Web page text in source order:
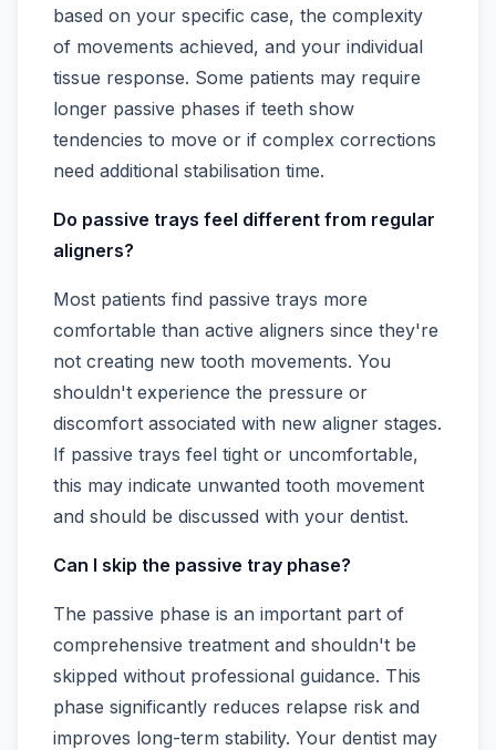
based on your specific case, the complexity
of movements achieved, and your individual
tissue response. Some patients may require
longer passive phases if teeth show
tendencies to move or if complex corrections
need additional stabilisation time.
Do passive trays feel different from regular
aligners?
Most patients find passive trays more
comfortable than active aligners since they're
not creating new tooth movements. You
shouldn't experience the pressure or
discomfort associated with new aligner stages.
If passive trays feel tight or uncomfortable,
this may indicate unwanted tooth movement
and should be discussed with your dentist.
Can I skip the passive tray phase?
The passive phase is an important part of
comprehensive treatment and shouldn't be
skipped without professional guidance. This
phase significantly reduces relapse risk and
improves long-term stability. Your dentist may